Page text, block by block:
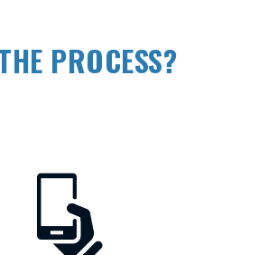
PROCESS?